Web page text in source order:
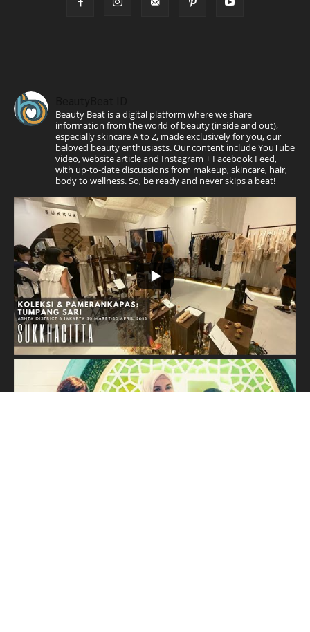
Beauty Beat is a digital platform where we share
information from the world of beauty (inside and out),
especially skincare A to Z, made exclusively for you, our
beloved beauty enthusiasts. Our content include YouTube
video, website article and Instagram + Facebook Feed,
with up-to-date discussions from makeup, skincare, hair,
body to wellness. So, be ready and never skips a beat!